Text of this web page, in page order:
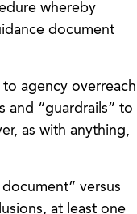
whereby
document
agency overreach
and “guardrails” to
as with anything,
versus
at least one